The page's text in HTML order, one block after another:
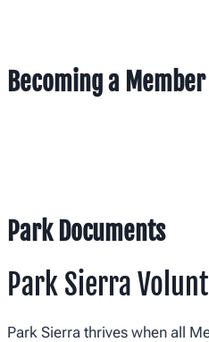
Becoming a Member
Park Documents
Park Sierra
Park Sierra thrives when all